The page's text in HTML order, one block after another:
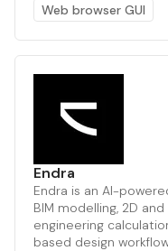
Web browser GUI
Endra
Endra is an AI-
BIM modelling, 2D
engineering
based design